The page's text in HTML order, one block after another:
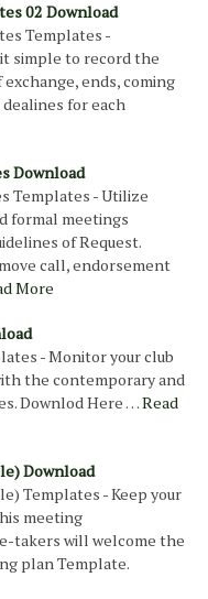
02 Download
Templates -
simple to record the
ends, coming
for each
Download
Templates - Utilize
formal meetings
of Request.
call, endorsement
More
- Monitor your club
the contemporary and
Downlod Here …Read
Download
Templates - Keep your
meeting
takers will welcome the
plan Template.